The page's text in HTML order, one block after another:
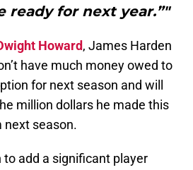
ready for next year.”"
Howard, James Harden
have much money owed to
for next season and will
million dollars he made this
next season.
add a significant player